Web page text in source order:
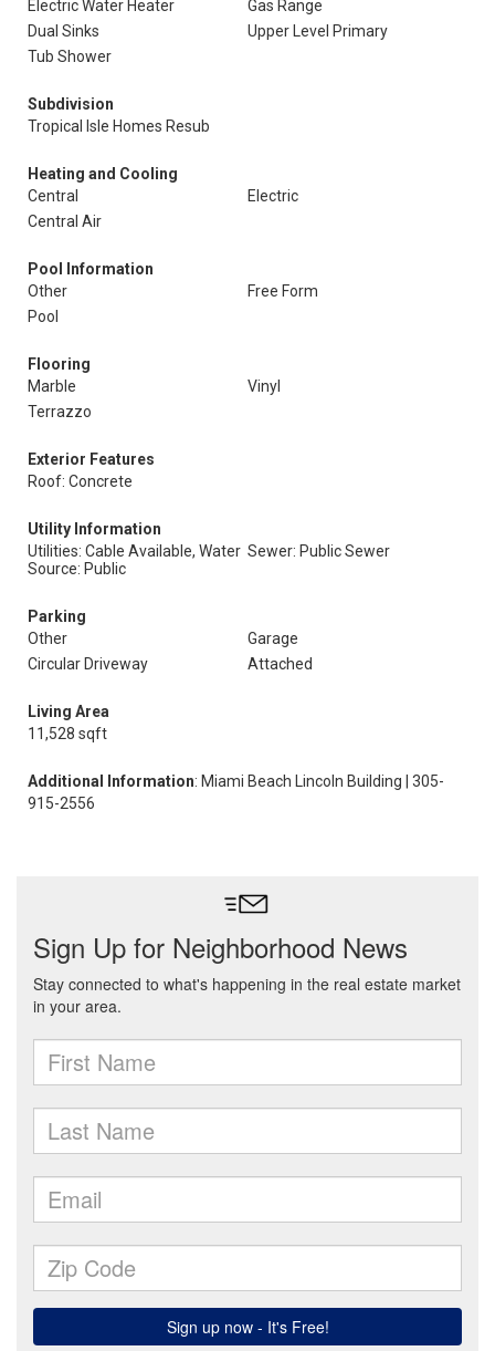
Electric Water Heater
Gas Range
Dual Sinks
Upper Level Primary
Tub Shower
Subdivision
Tropical Isle Homes Resub
Heating and Cooling
Central
Electric
Central Air
Pool Information
Other
Free Form
Pool
Flooring
Marble
Vinyl
Terrazzo
Exterior Features
Roof: Concrete
Utility Information
Utilities: Cable Available, Water
Source: Public
Sewer: Public Sewer
Parking
Other
Garage
Circular Driveway
Attached
Living Area
11,528 sqft
Additional Information: Miami Beach Lincoln Building | 305-
915-2556